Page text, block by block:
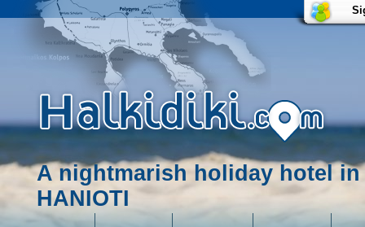
A nightmarish holiday hotel in
HANIOTI